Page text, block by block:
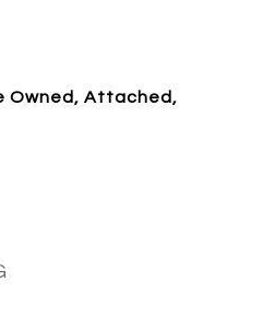
Owned, Attached,